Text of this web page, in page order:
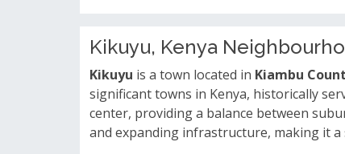
Kikuyu, Kenya
Kikuyu is a town located in Kiambu
significant towns in Kenya, historically
center, providing a balance between
and expanding infrastructure, making it